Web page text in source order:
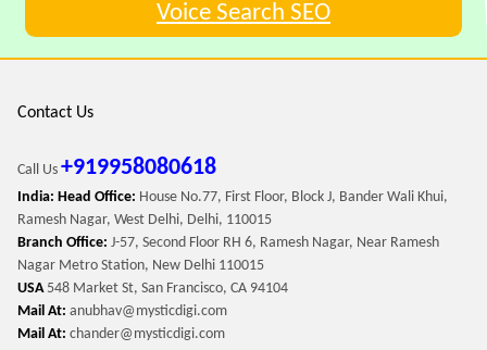
Voice Search SEO
Contact Us
Call Us +919958080618
India: Head Office: House No.77, First Floor, Block J, Bander Wali Khui,
Ramesh Nagar, West Delhi, Delhi, 110015
Branch Office: J-57, Second Floor RH 6, Ramesh Nagar, Near Ramesh
Nagar Metro Station, New Delhi 110015
USA548 Market St, San Francisco, CA 94104
Mail At: anubhav@mysticdigi.com
Mail At: chander@mysticdigi.com